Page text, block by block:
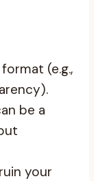
(e.g.,
be a
your